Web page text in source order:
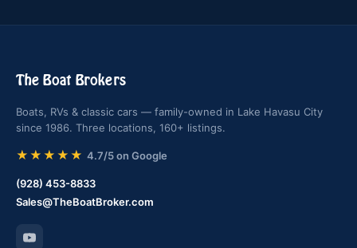
The Boat Brokers
Boats, RVs & classic cars — family-owned in Lake Havasu City
since 1986. Three locations, 160+ listings.
★★★★★ 4.7/5 on Google
(928) 453-8833
Sales@TheBoatBroker.com